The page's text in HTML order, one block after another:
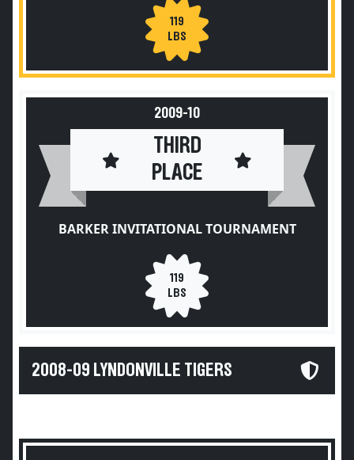
119
LBS
2009-10
THIRD
PLACE
BARKER INVITATIONAL TOURNAMENT
119
LBS
2008-09 LYNDONVILLE TIGERS